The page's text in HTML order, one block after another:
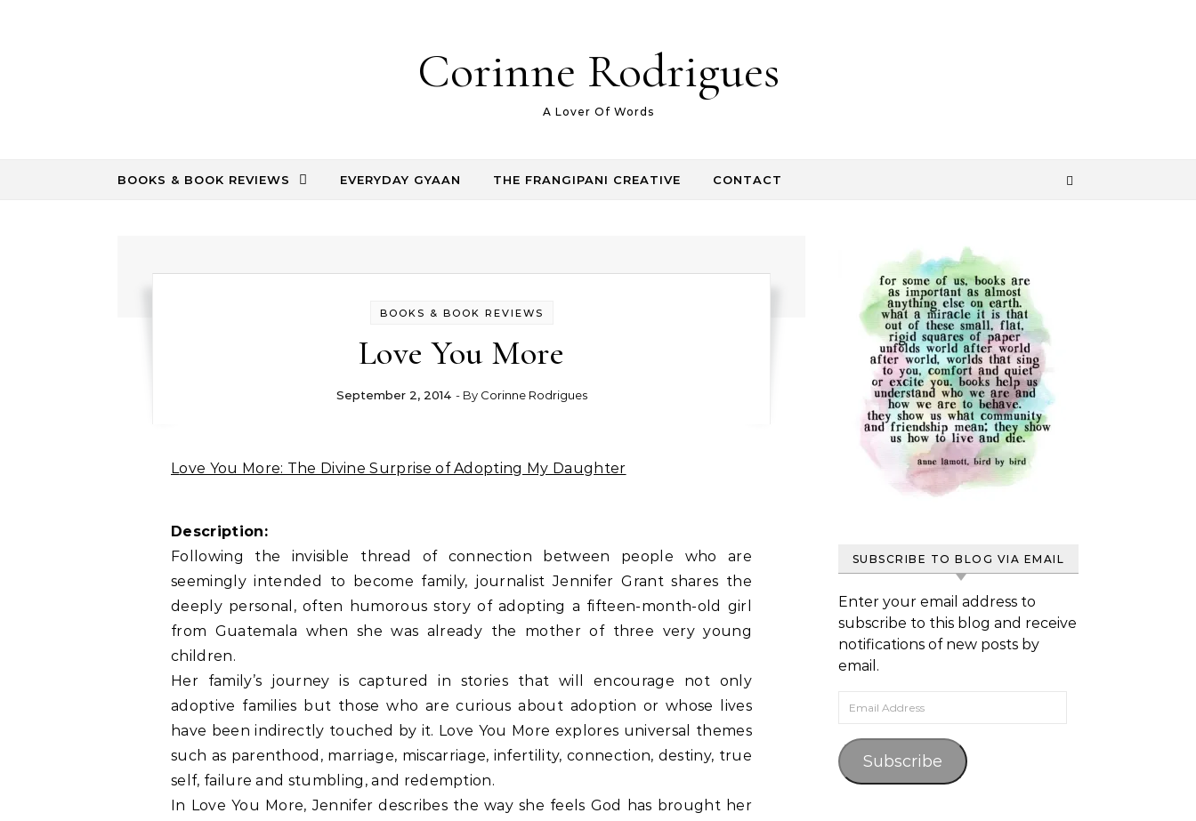
Corinne Rodrigues
A Lover Of Words
BOOKS & BOOK REVIEWS EVERYDAY GYAAN THE FRANGIPANI CREATIVE CONTACT
BOOKS & BOOK REVIEWS
Love You More
September 2, 2014 - By Corinne Rodrigues
Love You More: The Divine Surprise of Adopting My Daughter
Description:
Following the invisible thread of connection between people who are
seemingly intended to become family, journalist Jennifer Grant shares the
deeply personal, often humorous story of adopting a fifteen-month-old girl
from Guatemala when she was already the mother of three very young
children.
Her family’s journey is captured in stories that will encourage not only
adoptive families but those who are curious about adoption or whose lives
have been indirectly touched by it. Love You More explores universal themes
such as parenthood, marriage, miscarriage, infertility, connection, destiny, true
self, failure and stumbling, and redemption.
In Love You More, Jennifer describes the way she feels God has brought her
SUBSCRIBE TO BLOG VIA EMAIL
Enter your email address to
subscribe to this blog and receive
notifications of new posts by
email.
Email Address
Subscribe